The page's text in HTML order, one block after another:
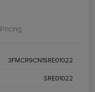
Pricing
3FMCR9CN1SRE01022
SRE01022